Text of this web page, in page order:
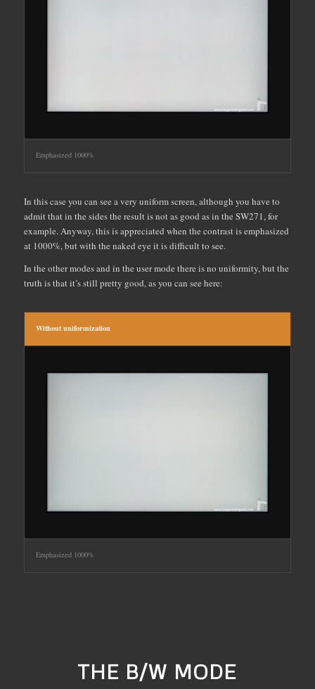
Emphasized 1000%
In this case you can see a very uniform screen, although you have to
admit that in the sides the result is not as good as in the SW271, for
example. Anyway, this is appreciated when the contrast is emphasized
at 1000%, but with the naked eye it is difficult to see.
In the other modes and in the user mode there is no uniformity, but the
truth is that it’s still pretty good, as you can see here:
Without uniformization
Emphasized 1000%
THE B/W MODE